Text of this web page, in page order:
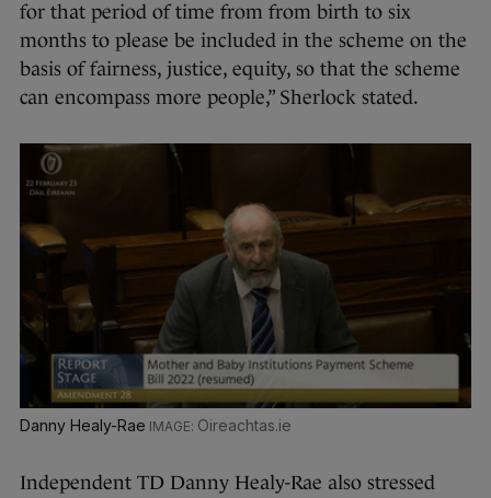
for that period of time from from birth to six
months to please be included in the scheme on the
basis of fairness, justice, equity, so that the scheme
can encompass more people,” Sherlock stated.
Danny Healy-Rae Oireachtas.ie
Independent TD Danny Healy-Rae also stressed